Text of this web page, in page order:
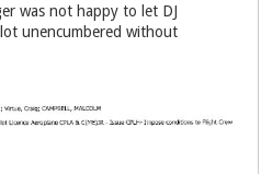
was not happy to let DJ
unencumbered without